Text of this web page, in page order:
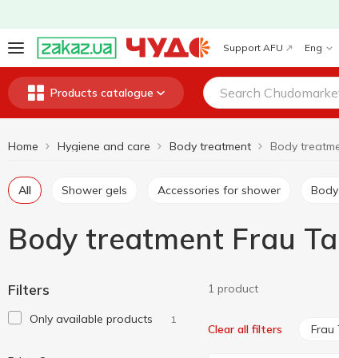
Support AFU Eng
Products catalogue
Home Hygiene and care Body treatment Body
All Shower gels Accessories for shower
Body treatment Frau
Filters
Only available products 1
1 product
Clear all filters Frau